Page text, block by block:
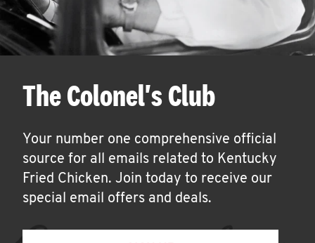
The Colonel's Club
Your number one comprehensive official
source for all emails related to Kentucky
Fried Chicken. Join today to receive our
special email offers and deals.